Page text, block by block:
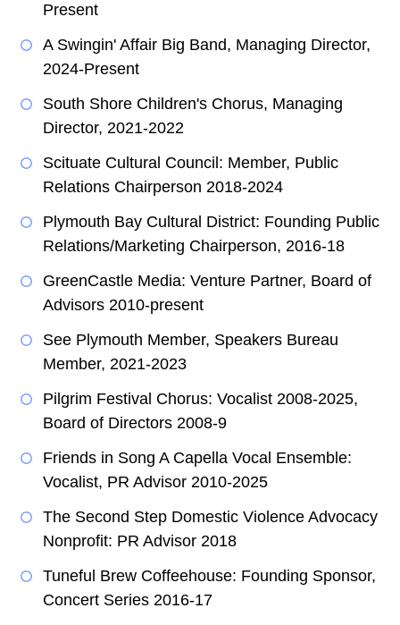
Present
A Swingin' Affair Big Band, Managing Director,
2024-Present
South Shore Children's Chorus, Managing
Director, 2021-2022
Scituate Cultural Council: Member, Public
Relations Chairperson 2018-2024
Plymouth Bay Cultural District: Founding Public
Relations/Marketing Chairperson, 2016-18
GreenCastle Media: Venture Partner, Board of
Advisors 2010-present
See Plymouth Member, Speakers Bureau
Member, 2021-2023
Pilgrim Festival Chorus: Vocalist 2008-2025,
Board of Directors 2008-9
Friends in Song A Capella Vocal Ensemble:
Vocalist, PR Advisor 2010-2025
The Second Step Domestic Violence Advocacy
Nonprofit: PR Advisor 2018
Tuneful Brew Coffeehouse: Founding Sponsor,
Concert Series 2016-17